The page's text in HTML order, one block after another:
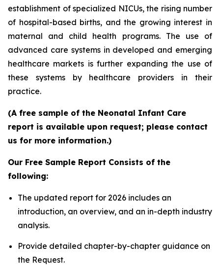
establishment of specialized NICUs, the rising number
of hospital-based births, and the growing interest in
maternal and child health programs. The use of
advanced care systems in developed and emerging
healthcare markets is further expanding the use of
these systems by healthcare providers in their
practice.
(A free sample of the Neonatal Infant Care
report is available upon request; please contact
us for more information.)
Our Free Sample Report Consists of the
following:
The updated report for 2026 includes an
introduction, an overview, and an in-depth industry
analysis.
Provide detailed chapter-by-chapter guidance on
the Request.